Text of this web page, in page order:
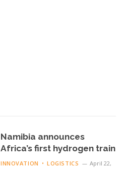
Namibia announces
Africa’s first hydrogen train
INNOVATION LOGISTICS
April 22,